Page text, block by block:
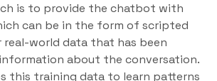
is to provide the chatbot with
can be in the form of scripted
real-world data that has been
about the conversation.
this training data to learn patterns